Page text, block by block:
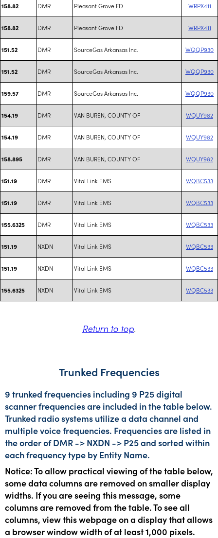
158.82 DMR Pleasant Grove FD WRPX411
158.82 DMR Pleasant Grove FD WRPX411
151.52 DMR SourceGas Arkansas Inc. WQQP930
151.52 DMR SourceGas Arkansas Inc. WQQP930
159.57 DMR SourceGas Arkansas Inc. WQQP930
154.19 DMR VAN BUREN, COUNTY OF WQUY982
154.19 DMR VAN BUREN, COUNTY OF WQUY982
158.895 DMR VAN BUREN, COUNTY OF WQUY982
151.19 DMR Vital Link EMS WQBC533
151.19 DMR Vital Link EMS WQBC533
155.6325 DMR Vital Link EMS WQBC533
151.19 NXDN Vital Link EMS WQBC533
151.19 NXDN Vital Link EMS WQBC533
155.6325 NXDN Vital Link EMS WQBC533
Return to top.
Trunked Frequencies
9 trunked frequencies including 9 P25 digital
scanner frequencies are included in the table below.
Trunked radio systems utilize a data channel and
multiple voice frequencies. Frequencies are listed in
the order of DMR -> NXDN -> P25 and sorted within
each frequency type by Entity Name.
Notice: To allow practical viewing of the table below,
some data columns are removed on smaller display
widths. If you are seeing this message, some
columns are removed from the table. To see all
columns, view this webpage on a display that allows
a browser window width of at least 1,000 pixels.